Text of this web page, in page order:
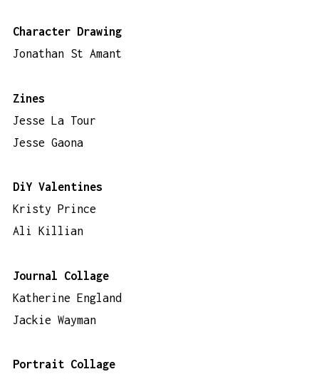
Character Drawing
Jonathan St Amant
Zines
Jesse La Tour
Jesse Gaona
DiY Valentines
Kristy Prince
Ali Killian
Journal Collage
Katherine England
Jackie Wayman
Portrait Collage